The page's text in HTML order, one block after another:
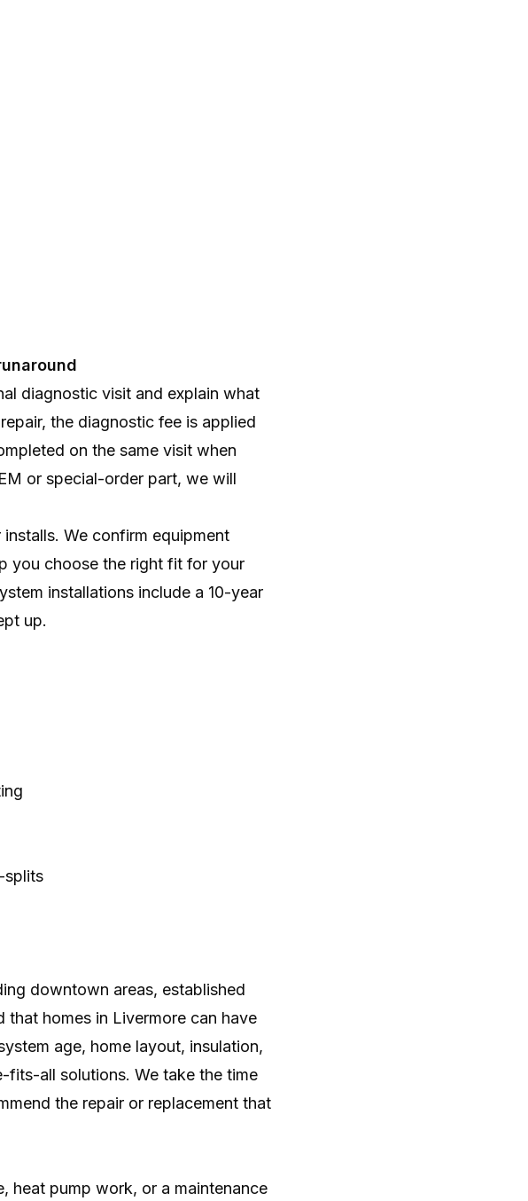
diagnostic visit and explain what
the diagnostic fee is applied
on the same visit when
or special-order part, we will
We confirm equipment
you choose the right fit for your
installations include a 10-year
up.
splits
downtown areas, established
that homes in Livermore can have
age, home layout, insulation,
fits-all solutions. We take the time
the repair or replacement that
heat pump work, or a maintenance